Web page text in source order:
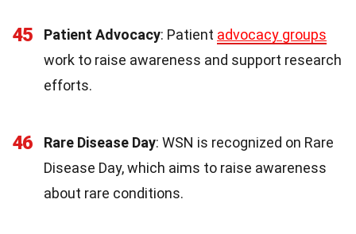
45 Patient Advocacy: Patient advocacy groups
work to raise awareness and support research
efforts.
46 Rare Disease Day: WSN is recognized on Rare
Disease Day, which aims to raise awareness
about rare conditions.